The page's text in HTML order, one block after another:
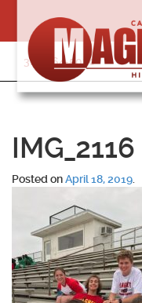
content
318-364-5020
IMG_2116
Posted onApril 18, 2019